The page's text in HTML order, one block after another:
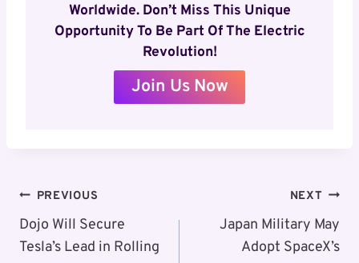
Worldwide. Don’t Miss This Unique
Opportunity To Be Part Of The Electric
Revolution!
Join Us Now
Post
Navigation
PREVIOUS
Dojo Will Secure
Tesla’s Lead in Rolling
NEXT
Japan Military May
Adopt SpaceX’s